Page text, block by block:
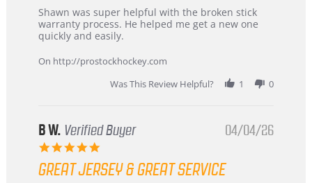
Review
by
Carson
24
review
stating
Warranty
Shawn was super helpful with the broken stick
warranty process. He helped me get a new one
quickly and easily.
On http://prostockhockey.com
Was This Review Helpful?
1 0
B W. Verified Buyer
5.0
rating
04/04/26
GREAT JERSEY & GREAT SERVICE